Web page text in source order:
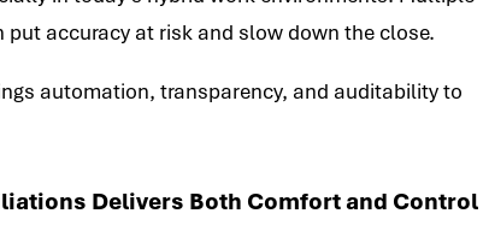
accuracy at risk and slow down the close.
automation, transparency, and auditability to
Delivers Both Comfort and Control